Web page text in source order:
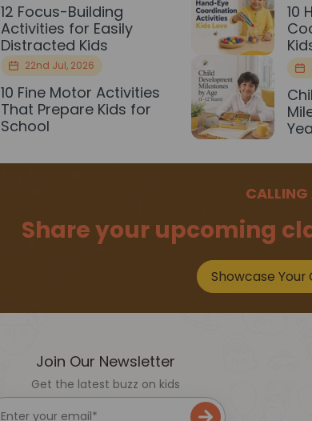
12 Focus-Building
Activities for Easily
Distracted Kids
10
22nd Jul, 2026
10 Fine Motor Activities
That Prepare Kids for
School
CALLING
Share your upcoming
Showcase Your
Join Our Newsletter
Get the latest buzz on kids